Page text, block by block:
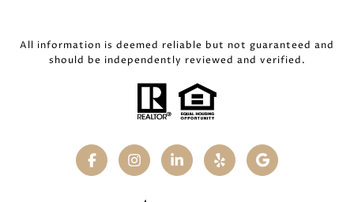
All information is deemed reliable but not guaranteed and
should be independently reviewed and verified.